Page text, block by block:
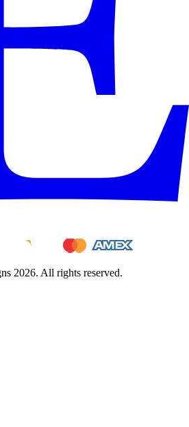
2026. All rights reserved.